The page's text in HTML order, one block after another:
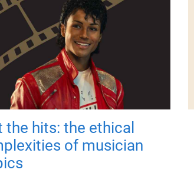
the hits: the ethical
of musician